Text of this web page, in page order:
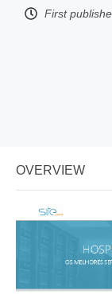
First
OVERVIEW